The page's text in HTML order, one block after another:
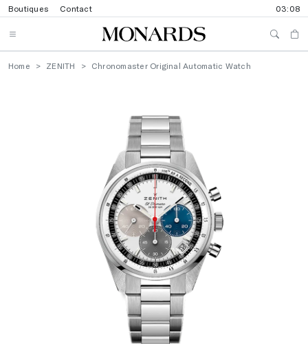
Boutiques Contact 03:08
Home ZENITH Chronomaster Original Automatic Watch